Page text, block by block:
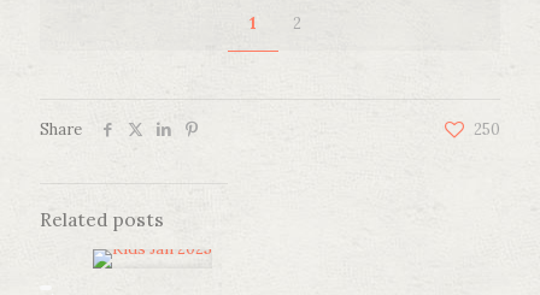
1 2
Share 250
Related posts